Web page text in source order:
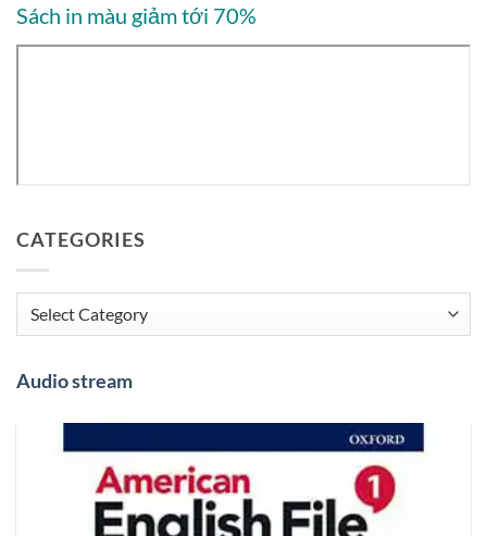
Sách in màu giảm tới 70%
CATEGORIES
Categories
Audio stream